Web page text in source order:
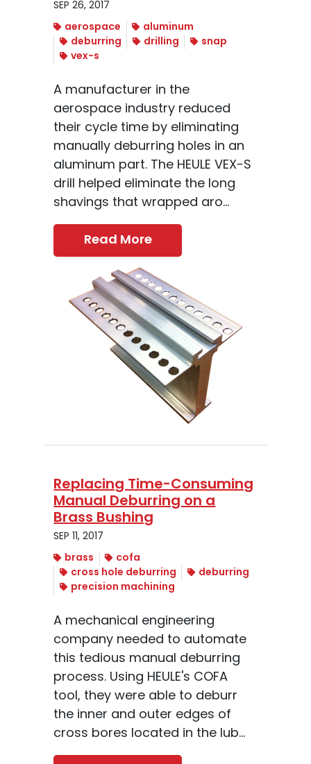
SEP 26, 2017
aerospace
aluminum
deburring
drilling
snap
vex-s
A manufacturer in the
aerospace industry reduced
their cycle time by eliminating
manually deburring holes in an
aluminum part. The HEULE VEX-S
drill helped eliminate the long
shavings that wrapped aro...
Read More
Replacing Time-Consuming
Manual Deburring on a
Brass Bushing
SEP 11, 2017
brass
cofa
cross hole deburring
deburring
precision machining
A mechanical engineering
company needed to automate
this tedious manual deburring
process. Using HEULE's COFA
tool, they were able to deburr
the inner and outer edges of
cross bores located in the lub...